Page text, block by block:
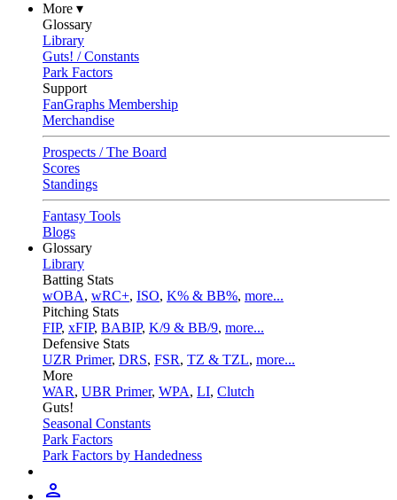
More ▾
Glossary
Library
Guts! / Constants
Park Factors
Support
FanGraphs Membership
Merchandise
Prospects / The Board
Scores
Standings
Fantasy Tools
Blogs
Glossary
Library
Batting Stats
wOBA, wRC+, ISO, K% & BB%, more...
Pitching Stats
FIP, xFIP, BABIP, K/9 & BB/9, more...
Defensive Stats
UZR Primer, DRS, FSR, TZ & TZL, more...
More
WAR, UBR Primer, WPA, LI, Clutch
Guts!
Seasonal Constants
Park Factors
Park Factors by Handedness